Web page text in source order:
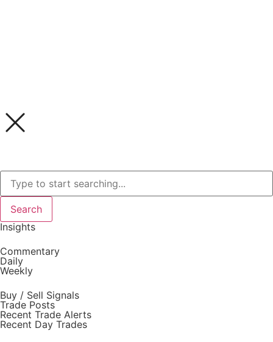
Search
Insights
Commentary
Daily
Weekly
Buy / Sell Signals
Trade Posts
Recent Trade Alerts
Recent Day Trades